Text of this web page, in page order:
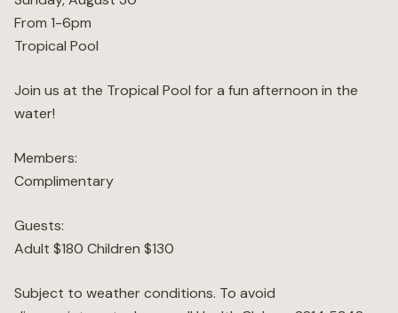
Marina
Make a Booking
From 1-6pm
Tropical Pool
Join us at the Tropical Pool for a fun afternoon in the
water!
Members:
Complimentary
Guests:
Adult $180 Children $130
Subject to weather conditions. To avoid